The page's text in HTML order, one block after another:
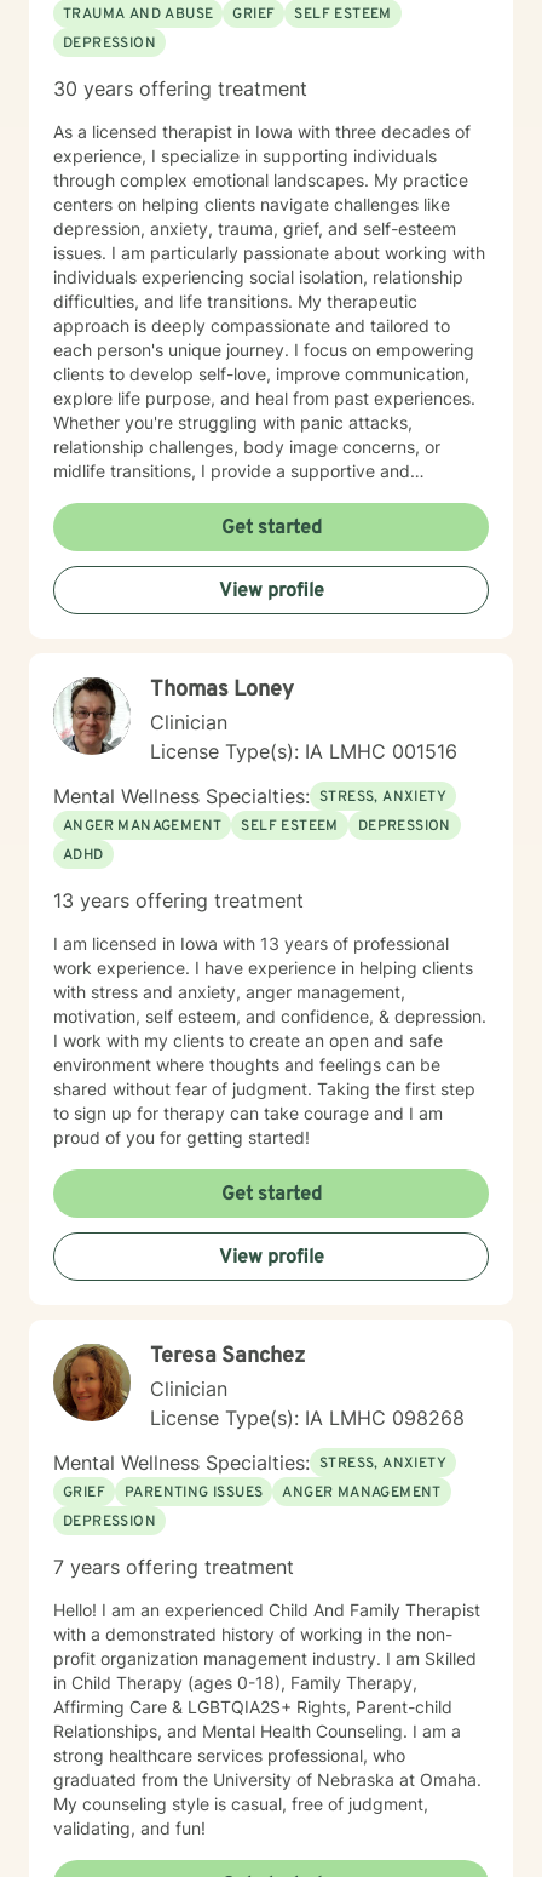
TRAUMA AND ABUSE
GRIEF
SELF ESTEEM
DEPRESSION
30 years offering treatment
As a licensed therapist in Iowa with three decades of
experience, I specialize in supporting individuals
through complex emotional landscapes. My practice
centers on helping clients navigate challenges like
depression, anxiety, trauma, grief, and self-esteem
issues. I am particularly passionate about working with
individuals experiencing social isolation, relationship
difficulties, and life transitions. My therapeutic
approach is deeply compassionate and tailored to
each person's unique journey. I focus on empowering
clients to develop self-love, improve communication,
explore life purpose, and heal from past experiences.
Whether you're struggling with panic attacks,
relationship challenges, body image concerns, or
midlife transitions, I provide a supportive and
collaborative space where clients can explore their
emotions, develop resilience, and rediscover their inner
strength. My goal is to walk alongside you as you work
towards healing, personal growth, and meaningful life
changes.
Get started
View profile
Thomas Loney
Clinician
License Type(s): IA LMHC 001516
Mental Wellness Specialties: STRESS, ANXIETY
ANGER MANAGEMENT
SELF ESTEEM
DEPRESSION
ADHD
13 years offering treatment
I am licensed in Iowa with 13 years of professional
work experience. I have experience in helping clients
with stress and anxiety, anger management,
motivation, self esteem, and confidence, & depression.
I work with my clients to create an open and safe
environment where thoughts and feelings can be
shared without fear of judgment. Taking the first step
to sign up for therapy can take courage and I am
proud of you for getting started!
Get started
View profile
Teresa Sanchez
Clinician
License Type(s): IA LMHC 098268
Mental Wellness Specialties: STRESS, ANXIETY
GRIEF
PARENTING ISSUES
ANGER MANAGEMENT
DEPRESSION
7 years offering treatment
Hello! I am an experienced Child And Family Therapist
with a demonstrated history of working in the non-
profit organization management industry. I am Skilled
in Child Therapy (ages 0-18), Family Therapy,
Affirming Care & LGBTQIA2S+ Rights, Parent-child
Relationships, and Mental Health Counseling. I am a
strong healthcare services professional, who
graduated from the University of Nebraska at Omaha.
My counseling style is casual, free of judgment,
validating, and fun!